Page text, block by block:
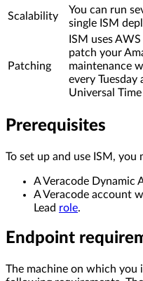
Scalability
You can run
single ISM
Patching
ISM uses
patch your
maintenance
every
Universal Time
Prerequisites
To set up and use ISM, you
A Veracode Dynamic
A Veracode account
Lead role.
Endpoint
The machine on which